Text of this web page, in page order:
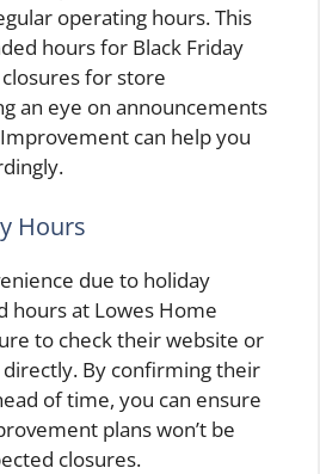
operating hours. This
hours for Black Friday
for store
an eye on announcements
can help you
Hours
due to holiday
hours at Lowes Home
to check their website or
By confirming their
of time, you can ensure
plans won’t be
closures.